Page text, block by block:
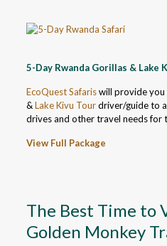
5-Day Rwanda Gorillas & Lake
EcoQuest Safariswill provide you
&Lake Kivu Tourdriver/guide to
drives and other travel needs for
View Full Package
The Best Time to
Golden Monkey